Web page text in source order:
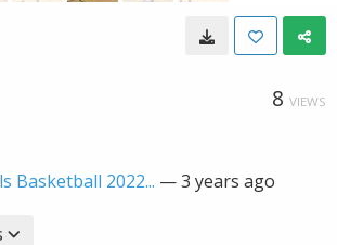
8 VIEWS
Basketball 2022... —3 years ago